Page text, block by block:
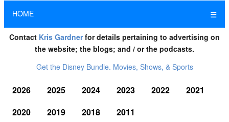
HOME ☰
Contact Kris Gardnerfor details pertaining to advertising on
the website; the blogs; and / or the podcasts.
Get the Disney Bundle. Movies, Shows, & Sports
2026 2025 2024 2023 2022
2021
2020
2019 2018 2011